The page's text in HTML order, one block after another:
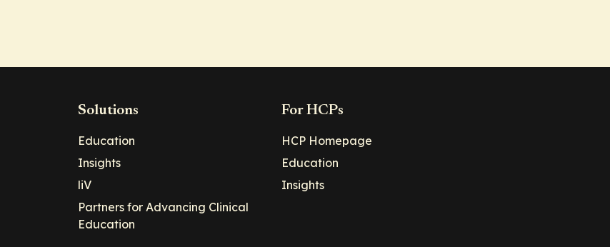
Solutions
Education
Insights
liV
Partners for Advancing Clinical
Education
For HCPs
HCP Homepage
Education
Insights